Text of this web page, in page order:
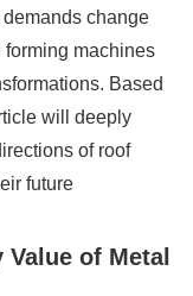
change
machines
Based
will deeply
of roof
future
of Metal